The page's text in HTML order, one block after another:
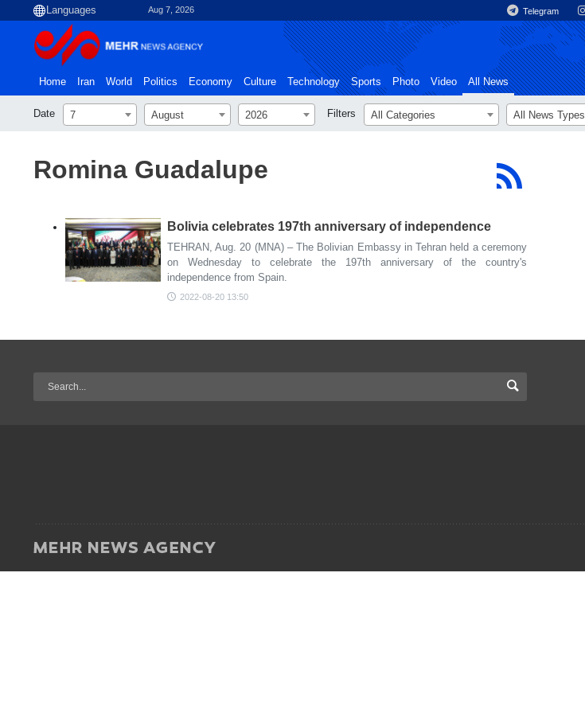
Aug 7, 2026 Telegram
Home Iran World Politics Economy Culture Technology Sports Photo Video All News
Date 7 August 2026 Filters All Categories All News Types
Romina Guadalupe
Bolivia celebrates 197th anniversary of independence
TEHRAN, Aug. 20 (MNA) – The Bolivian Embassy in Tehran held a ceremony
on Wednesday to celebrate the 197th anniversary of the country's
independence from Spain.
2022-08-20 13:50